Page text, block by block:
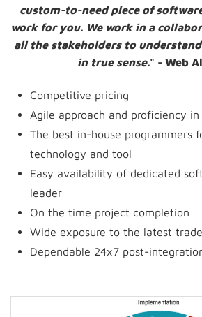
custom-to-need piece of
work for you. We work in a
all the stakeholders to
in true sense." - Web
Competitive pricing
Agile approach and proficiency
The best in-house programmers
technology and tool
Easy availability of dedicated
leader
On the time project completion
Wide exposure to the latest
Dependable 24x7 post-